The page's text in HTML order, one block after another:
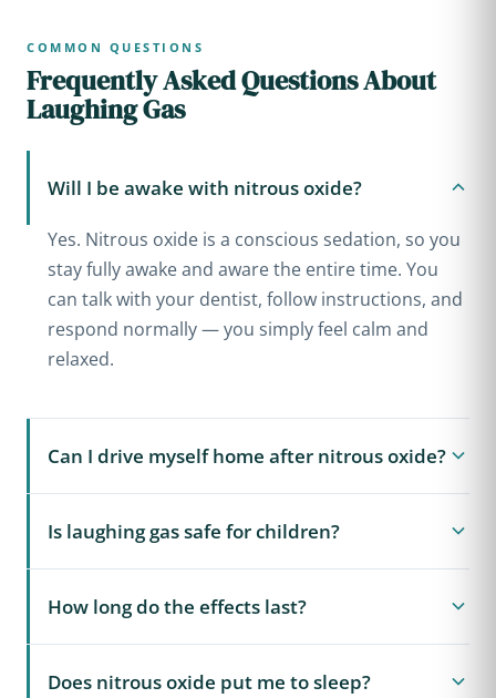
COMMON QUESTIONS
Frequently Asked Questions About
Laughing Gas
Will I be awake with nitrous oxide?
Yes. Nitrous oxide is a conscious sedation, so you
stay fully awake and aware the entire time. You
can talk with your dentist, follow instructions, and
respond normally — you simply feel calm and
relaxed.
Can I drive myself home after nitrous oxide?
appointment we give you pure oxygen for a few
minutes, which clears the nitrous oxide quickly.
The effects wear off within minutes, so most
oral and IV sedation, which require a ride home.
Is laughing gas safe for children?
commonly used ways to help nervous children
relax during dental treatment. The dose is
carefully controlled and monitored, and the
How long do the effects last?
five minutes of breathing the gas and lasts only as
Does nitrous oxide put me to sleep?